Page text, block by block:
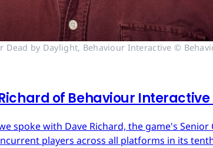
Dead by Daylight, Behaviour Interactive ©
of Behaviour
spoke with Dave Richard, the game's Senior
players across all platforms in its